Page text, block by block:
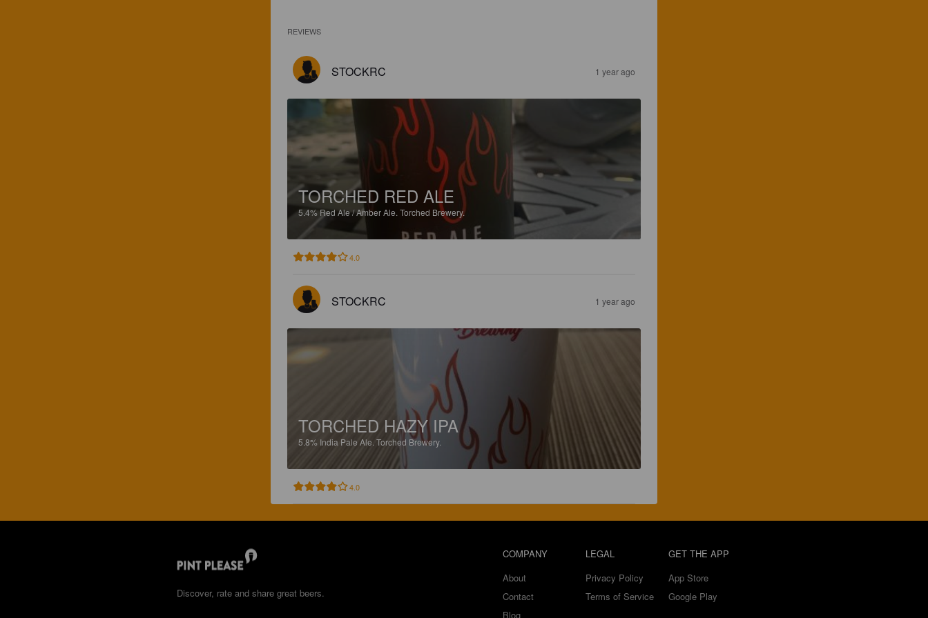
REVIEWS
STOCKRC 1 year ago
TORCHED RED ALE
5.4% Red Ale / Amber Ale. Torched Brewery.
4.0
STOCKRC 1 year ago
TORCHED HAZY IPA
5.8% India Pale Ale. Torched Brewery.
4.0
Discover, rate and share great beers.
COMPANY
About
Contact
Blog
LEGAL
Privacy Policy
Terms of Service
GET THE APP
App Store
Google Play